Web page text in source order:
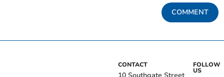
COMMENT
CONTACT FOLLOW
US